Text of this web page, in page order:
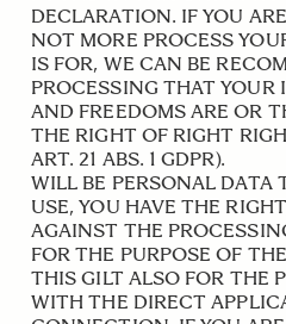
DECLARATION. IF YOU
NOT MORE PROCESS
IS FOR, WE CAN BE
PROCESSING THAT YOUR
AND FREEDOMS ARE OR
THE RIGHT OF RIGHT
ART. 21 ABS. 1 GDPR).
WILL BE PERSONAL DATA
USE, YOU HAVE THE
AGAINST THE
FOR THE PURPOSE OF
THIS GILT ALSO FOR THE
WITH THE DIRECT